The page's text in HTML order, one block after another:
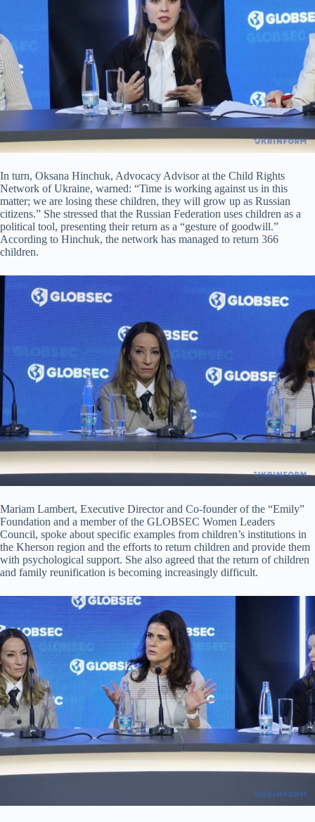
In turn, Oksana Hinchuk, Advocacy Advisor at the Child Rights
Network of Ukraine, warned: “Time is working against us in this
matter; we are losing these children, they will grow up as Russian
citizens.” She stressed that the Russian Federation uses children as a
political tool, presenting their return as a “gesture of goodwill.”
According to Hinchuk, the network has managed to return 366
children.
Mariam Lambert, Executive Director and Co-founder of the “Emily”
Foundation and a member of the GLOBSEC Women Leaders
Council, spoke about specific examples from children’s institutions in
the Kherson region and the efforts to return children and provide them
with psychological support. She also agreed that the return of children
and family reunification is becoming increasingly difficult.